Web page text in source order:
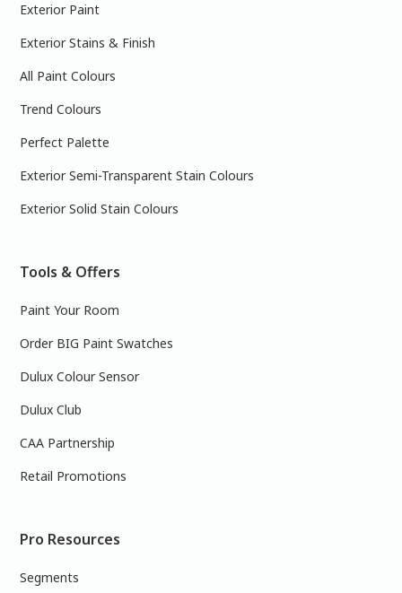
Exterior Paint
Exterior Stains & Finish
All Paint Colours
Trend Colours
Perfect Palette
Exterior Semi-Transparent Stain Colours
Exterior Solid Stain Colours
Tools & Offers
Paint Your Room
Order BIG Paint Swatches
Dulux Colour Sensor
Dulux Club
CAA Partnership
Retail Promotions
Pro Resources
Segments